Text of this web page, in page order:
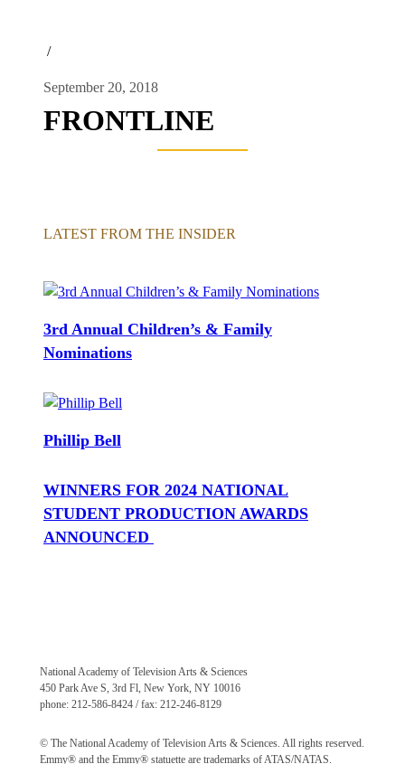
/
September 20, 2018
FRONTLINE
LATEST FROM THE INSIDER
3rd Annual Children’s & Family
Nominations
Phillip Bell
WINNERS FOR 2024 NATIONAL
STUDENT PRODUCTION AWARDS
ANNOUNCED
National Academy of Television Arts & Sciences
450 Park Ave S, 3rd Fl, New York, NY 10016
phone: 212-586-8424 / fax: 212-246-8129
© The National Academy of Television Arts & Sciences. All rights reserved.
Emmy® and the Emmy® statuette are trademarks of ATAS/NATAS.